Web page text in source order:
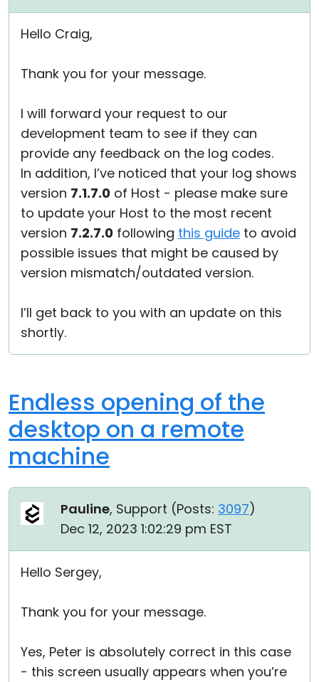
Hello Craig,
Thank you for your message.
I will forward your request to our
development team to see if they can
provide any feedback on the log codes.
In addition, I’ve noticed that your log shows
version 7.1.7.0 of Host - please make sure
to update your Host to the most recent
version 7.2.7.0 following this guide to avoid
possible issues that might be caused by
version mismatch/outdated version.
I’ll get back to you with an update on this
shortly.
Endless opening of the
desktop on a remote
machine
Pauline, Support (Posts: 3097)
Dec 12, 2023 1:02:29 pm EST
Hello Sergey,
Thank you for your message.
Yes, Peter is absolutely correct in this case
- this screen usually appears when you’re